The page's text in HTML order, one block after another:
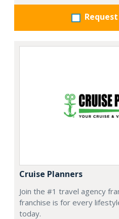
Request
Cruise Planners
Join the #1 travel agency
franchise is for every
today.